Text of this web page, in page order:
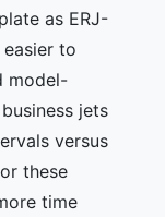
as ERJ-
to
model-
jets
versus
these
time